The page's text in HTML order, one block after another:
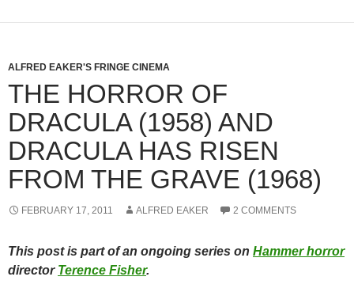
ALFRED EAKER'S FRINGE CINEMA
THE HORROR OF
DRACULA (1958) AND
DRACULA HAS RISEN
FROM THE GRAVE (1968)
FEBRUARY 17, 2011 ALFRED EAKER 2 COMMENTS
This post is part of an ongoing series on Hammer horror
director Terence Fisher.